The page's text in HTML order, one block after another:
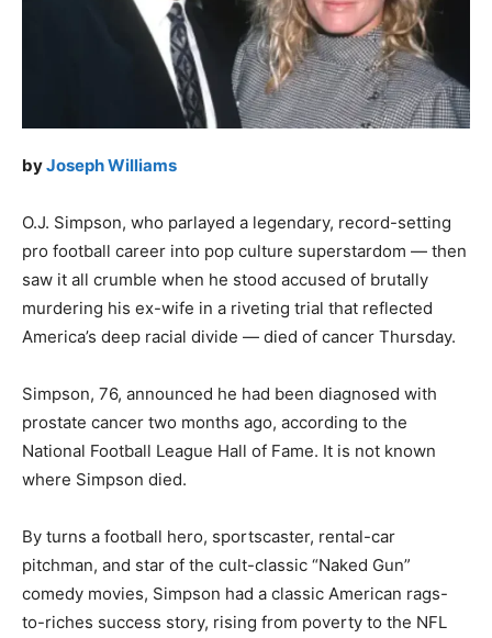
byJoseph Williams
O.J. Simpson, who parlayed a legendary, record-setting
pro football career into pop culture superstardom — then
saw it all crumble when he stood accused of brutally
murdering his ex-wife in a riveting trial that reflected
America’s deep racial divide — died of cancer Thursday.
Simpson, 76, announced he had been diagnosed with
prostate cancer two months ago, according to the
National Football League Hall of Fame. It is not known
where Simpson died.
By turns a football hero, sportscaster, rental-car
pitchman, and star of the cult-classic “Naked Gun”
comedy movies, Simpson had a classic American rags-
to-riches success story, rising from poverty to the NFL